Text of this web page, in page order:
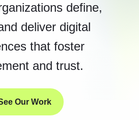
define,
deliver digital
that foster
and trust.
Our Work